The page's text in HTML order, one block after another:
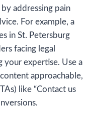
addressing pain
For example, a
in St. Petersburg
facing legal
your expertise. Use a
approachable,
like “Contact us